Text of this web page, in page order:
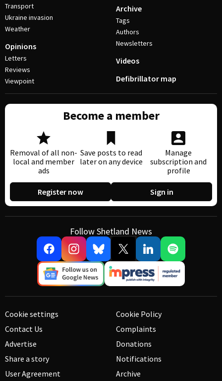
Transport
Ukraine invasion
Weather
Opinions
Letters
Reviews
Viewpoint
Archive
Tags
Authors
Newsletters
Videos
Defibrillator map
Become a member
Removal of all non-
local and member
ads
Save posts to read
later on any device
Manage
subscription and
profile
Register now Sign in
Follow Shetland News
Cookie settings
Contact Us
Advertise
Share a story
User Agreement
Cookie Policy
Complaints
Donations
Notifications
Archive